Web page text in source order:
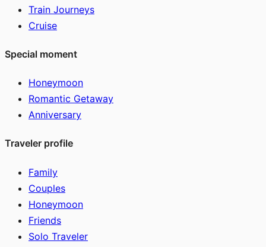
Train Journeys
Cruise
Special moment
Honeymoon
Romantic Getaway
Anniversary
Traveler profile
Family
Couples
Honeymoon
Friends
Solo Traveler